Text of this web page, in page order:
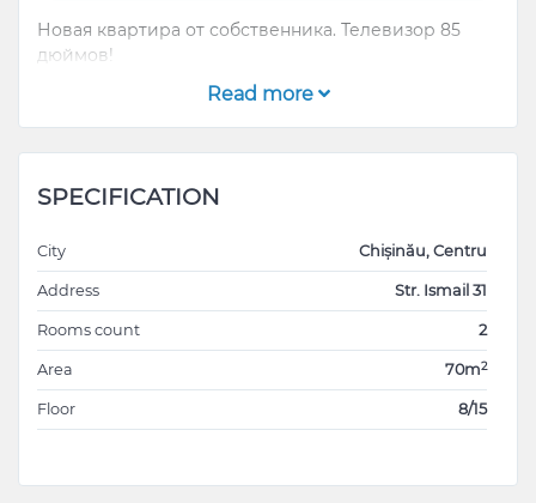
Новая квартира от собственника. Телевизор 85
дюймов!
Read more
SPECIFICATION
City Chișinău, Centru
Address Str. Ismail 31
Rooms count 2
Area 70m2
Floor 8/15